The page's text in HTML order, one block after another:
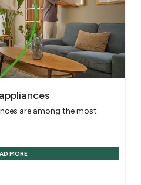
are among the most
MORE